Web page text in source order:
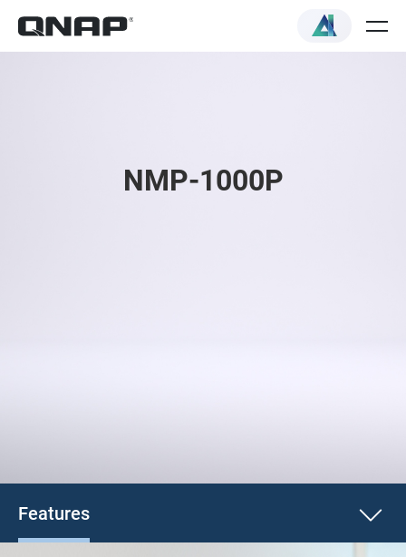
NMP-1000P
Features